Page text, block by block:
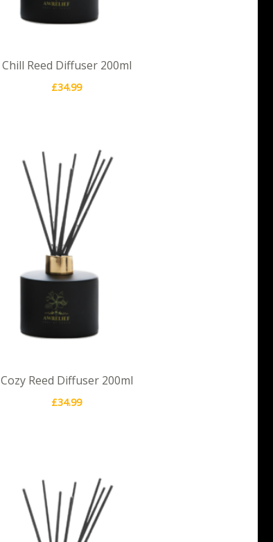
Chill Reed Diffuser 200ml
£34.99
Cozy Reed Diffuser 200ml
£34.99